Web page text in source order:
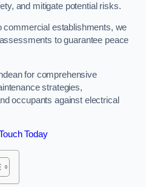
and mitigate potential risks.
commercial establishments, we
to guarantee peace
for comprehensive
strategies,
occupants against electrical
Today